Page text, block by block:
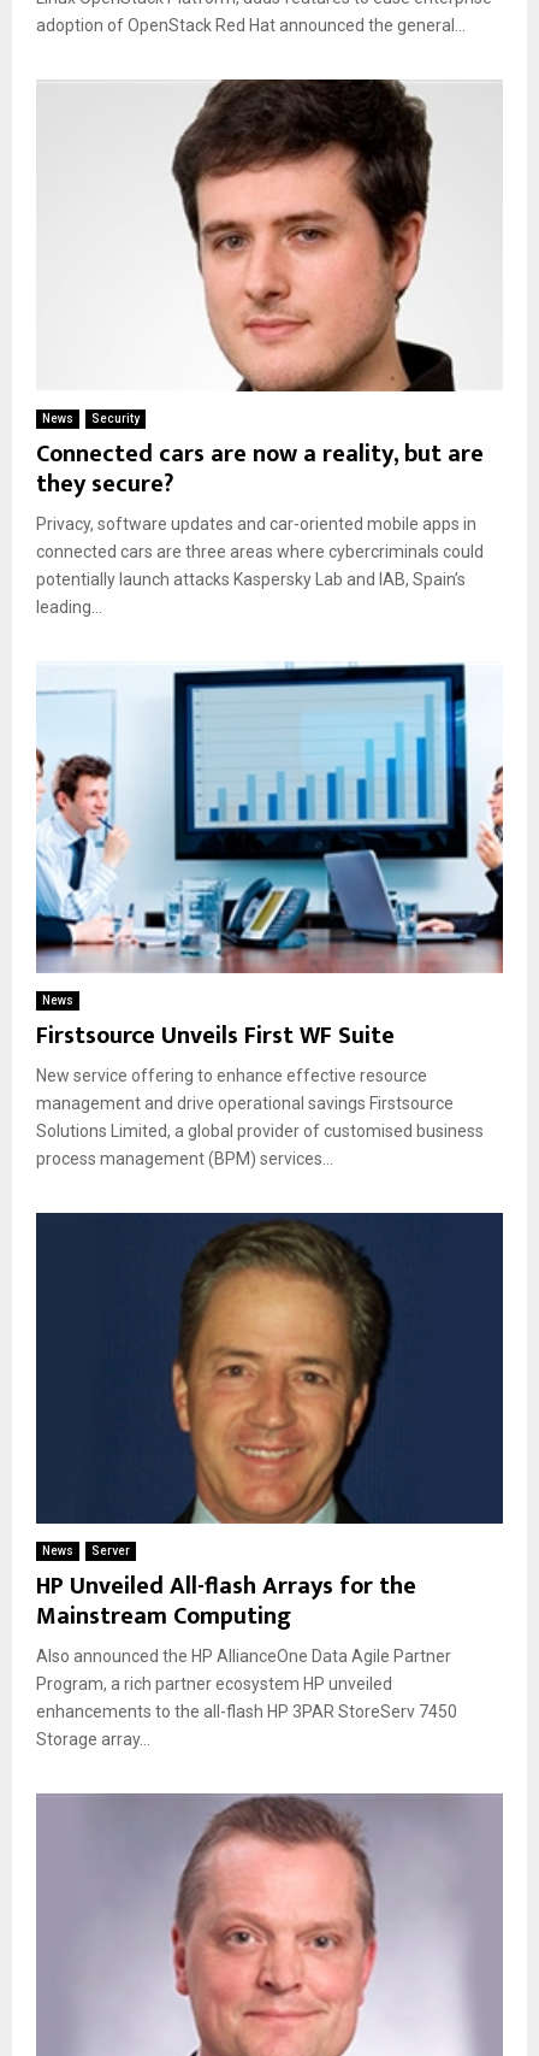
adoption of OpenStack Red Hat announced the general...
News Security
Connected cars are now a reality, but are
they secure?
Privacy, software updates and car-oriented mobile apps in
connected cars are three areas where cybercriminals could
potentially launch attacks Kaspersky Lab and IAB, Spain’s
leading...
News
Firstsource Unveils First WF Suite
New service offering to enhance effective resource
management and drive operational savings Firstsource
Solutions Limited, a global provider of customised business
process management (BPM) services...
News Server
HP Unveiled All-flash Arrays for the
Mainstream Computing
Also announced the HP AllianceOne Data Agile Partner
Program, a rich partner ecosystem HP unveiled
enhancements to the all-flash HP 3PAR StoreServ 7450
Storage array...